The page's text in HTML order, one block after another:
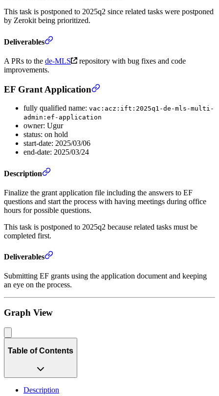
This task is postponed to 2025q2 since related tasks were postponed
by Zerokit being prioritized.
Deliverables
A PRs to the de-MLS
repository with bug fixes and code
improvements.
EF Grant Application
fully qualified name: vac:acz:ift:2025q1-de-mls-multi-
admin:ef-application
owner: Ugur
status: on hold
start-date: 2025/03/06
end-date: 2025/03/24
Description
Finalize the grant application file including the answers to EF
questions and start the process with having meetings during office
hours for possible questions.
This task is postponed to 2025q2 because related tasks must be
completed first.
Deliverables
Submitting EF grants using the application document and keeping
an eye on the process.
Graph View
Table of Contents
Description